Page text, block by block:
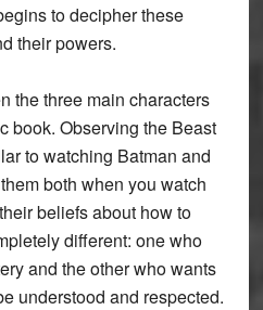
to decipher these
their powers.
the three main characters
book. Observing the Beast
to watching Batman and
both when you watch
beliefs about how to
different: one who
and the other who wants
understood and respected.